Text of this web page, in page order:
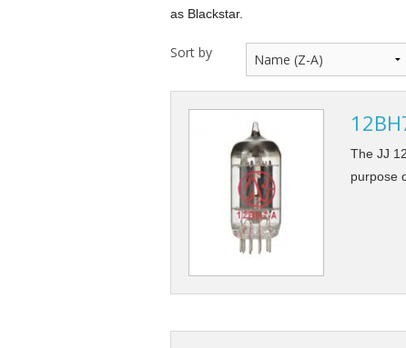
6SN7 / 5692 / 6H8C Dual Triode
6CG7 Dual Triode
EF86 / 6267 Single Pentode
as Blackstar.
Sort by
The JJ
purpose